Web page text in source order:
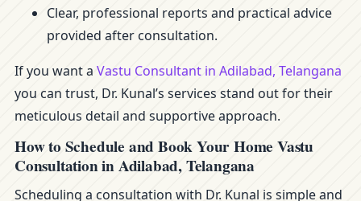
Clear, professional reports and practical advice
provided after consultation.
If you want a Vastu Consultant in Adilabad, Telangana
you can trust, Dr. Kunal’s services stand out for their
meticulous detail and supportive approach.
How to Schedule and Book Your Home Vastu
Consultation in Adilabad, Telangana
Scheduling a consultation with Dr. Kunal is simple and